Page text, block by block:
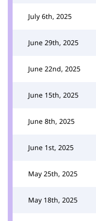
July 6th, 2025
June 29th, 2025
June 22nd, 2025
June 15th, 2025
June 8th, 2025
June 1st, 2025
May 25th, 2025
May 18th, 2025